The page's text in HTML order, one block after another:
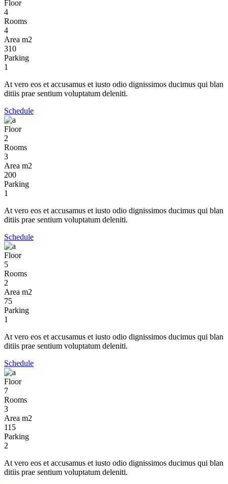
Floor
4
Rooms
4
Area m2
310
Parking
1
At vero eos et accusamus et iusto odio dignissimos ducimus qui blan
ditiis prae sentium voluptatum deleniti.
Schedule
Floor
2
Rooms
3
Area m2
200
Parking
1
At vero eos et accusamus et iusto odio dignissimos ducimus qui blan
ditiis prae sentium voluptatum deleniti.
Schedule
Floor
5
Rooms
2
Area m2
75
Parking
1
At vero eos et accusamus et iusto odio dignissimos ducimus qui blan
ditiis prae sentium voluptatum deleniti.
Schedule
Floor
7
Rooms
3
Area m2
115
Parking
2
At vero eos et accusamus et iusto odio dignissimos ducimus qui blan
ditiis prae sentium voluptatum deleniti.